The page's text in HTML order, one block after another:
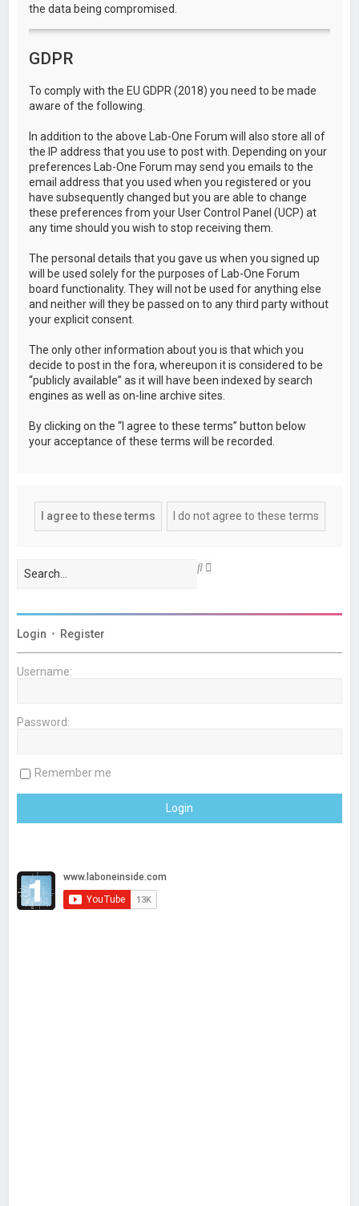
the data being compromised.
GDPR
To comply with the EU GDPR (2018) you need to be made
aware of the following.
In addition to the above Lab-One Forum will also store all of
the IP address that you use to post with. Depending on your
preferences Lab-One Forum may send you emails to the
email address that you used when you registered or you
have subsequently changed but you are able to change
these preferences from your User Control Panel (UCP) at
any time should you wish to stop receiving them.
The personal details that you gave us when you signed up
will be used solely for the purposes of Lab-One Forum
board functionality. They will not be used for anything else
and neither will they be passed on to any third party without
your explicit consent.
The only other information about you is that which you
decide to post in the fora, whereupon it is considered to be
“publicly available” as it will have been indexed by search
engines as well as on-line archive sites.
By clicking on the “I agree to these terms” button below
your acceptance of these terms will be recorded.
S
c n
d
Login • Register
Username:
Password:
Remember me